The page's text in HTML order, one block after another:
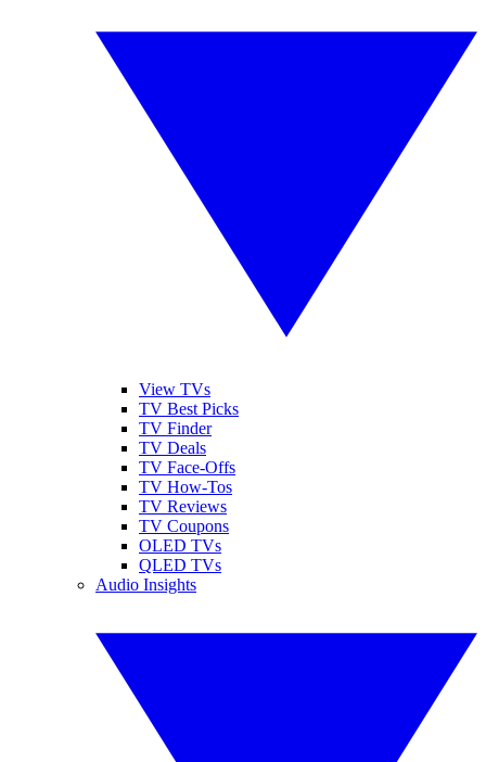
View TVs
TV Best Picks
TV Finder
TV Deals
TV Face-Offs
TV How-Tos
TV Reviews
TV Coupons
OLED TVs
QLED TVs
Audio Insights